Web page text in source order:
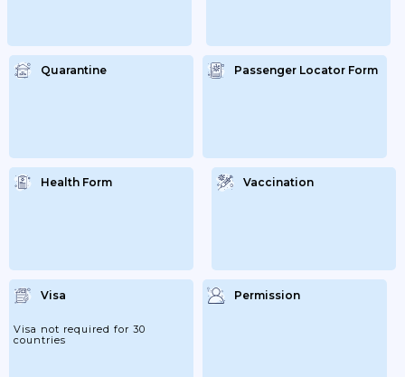
Quarantine Passenger Locator Form
Health Form Vaccination
Visa
Visa not required for 30
countries
Permission